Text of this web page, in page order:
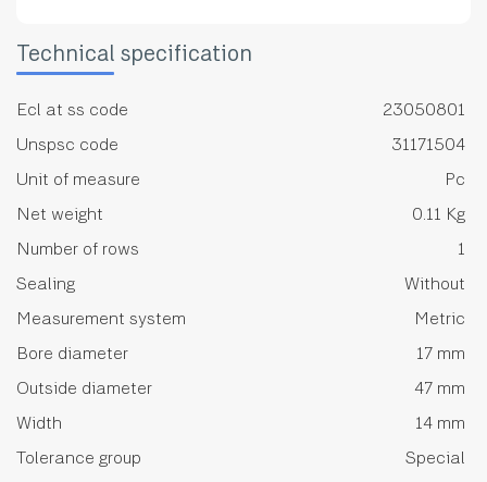
Technical specification
Ecl at ss code
23050801
Unspsc code
31171504
Unit of measure
Pc
Net weight
0.11 Kg
Number of rows
1
Sealing
Without
Measurement system
Metric
Bore diameter
17 mm
Outside diameter
47 mm
Width
14 mm
Tolerance group
Special